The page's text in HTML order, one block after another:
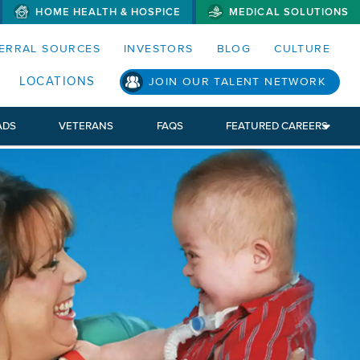
MENUS AND SEARCH FIELDS)
HOME HEALTH & HOSPICE MEDICAL SOLUTIONS
SOURCES INVESTORS BLOG CULTURE
LOCATIONS JOIN OUR TALENT NETWORK
VETERANS FAQS FEATURED CAREERS